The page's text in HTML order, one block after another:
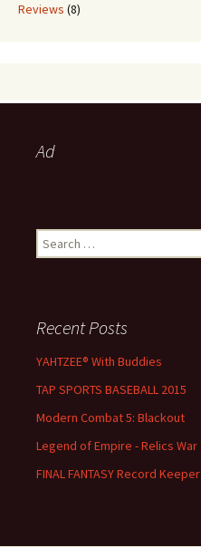
Reviews (8)
Ad
Search for:
Recent Posts
YAHTZEE® With Buddies
TAP SPORTS BASEBALL 2015
Modern Combat 5: Blackout
Legend of Empire - Relics War
FINAL FANTASY Record Keeper